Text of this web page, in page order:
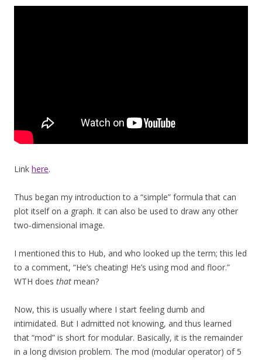
Link here.
Thus began my introduction to a “simple” formula that can
plot itself on a graph. It can also be used to draw any other
two-dimensional image.
I mentioned this to Hub, and who looked up the term; this led
to a comment, “He’s cheating! He’s using mod and floor.”
WTH does that mean?
Now, this is usually where I start feeling dumb and
intimidated. But I admitted not knowing, and thus learned
that “mod” is short for modular. Basically, it is the remainder
in a long division problem. The mod (modular operator) of 5